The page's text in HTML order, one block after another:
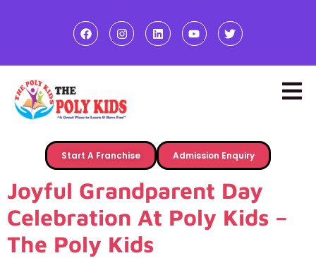
Start A Franchise Admission Enquiry
Joyful Grandparent Day
Celebration At Poly Kids –
The Poly Kids